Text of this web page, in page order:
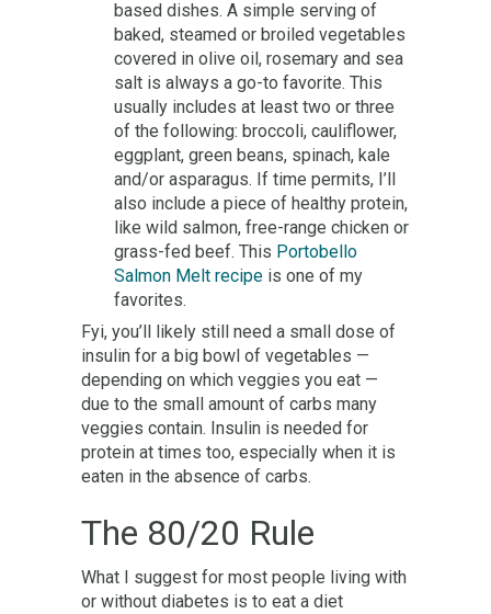
based dishes. A simple serving of
baked, steamed or broiled vegetables
covered in olive oil, rosemary and sea
salt is always a go-to favorite. This
usually includes at least two or three
of the following: broccoli, cauliflower,
eggplant, green beans, spinach, kale
and/or asparagus. If time permits, I’ll
also include a piece of healthy protein,
like wild salmon, free-range chicken or
grass-fed beef. This Portobello
Salmon Melt recipe is one of my
favorites.
Fyi, you’ll likely still need a small dose of
insulin for a big bowl of vegetables —
depending on which veggies you eat —
due to the small amount of carbs many
veggies contain. Insulin is needed for
protein at times too, especially when it is
eaten in the absence of carbs.
The 80/20 Rule
What I suggest for most people living with
or without diabetes is to eat a diet